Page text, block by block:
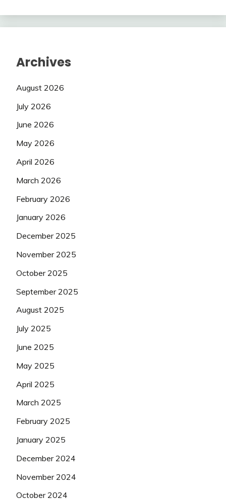
Archives
August 2026
July 2026
June 2026
May 2026
April 2026
March 2026
February 2026
January 2026
December 2025
November 2025
October 2025
September 2025
August 2025
July 2025
June 2025
May 2025
April 2025
March 2025
February 2025
January 2025
December 2024
November 2024
October 2024